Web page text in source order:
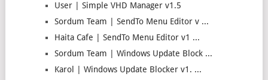
User | Simple VHD Manager v1.5
Sordum Team | SendTo Menu Editor v ...
Haita Cafe | SendTo Menu Editor v1 ...
Sordum Team | Windows Update Block ...
Karol | Windows Update Blocker v1. ...